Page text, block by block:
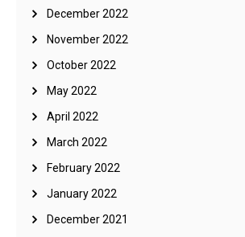
December 2022
November 2022
October 2022
May 2022
April 2022
March 2022
February 2022
January 2022
December 2021